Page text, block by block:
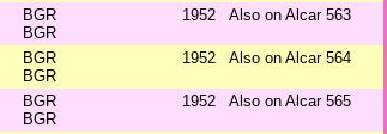
BGR
BGR
1952 Also on Alcar 563
BGR
BGR
1952 Also on Alcar 564
BGR
BGR
1952 Also on Alcar 565